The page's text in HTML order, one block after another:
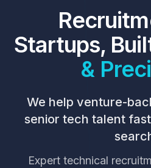
Startups,
&
We help venture-
senior tech talent
Expert technical